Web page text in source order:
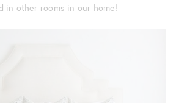
in other rooms in our home!